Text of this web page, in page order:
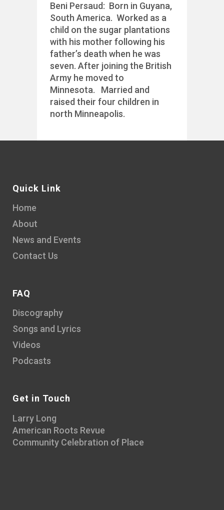
Beni Persaud: Born in Guyana,
South America. Worked as a
child on the sugar plantations
with his mother following his
father’s death when he was
seven. After joining the British
Army he moved to
Minnesota. Married and
raised their four children in
north Minneapolis.
Quick Link
Home
About
News and Events
Contact Us
FAQ
Discography
Songs and Lyrics
Videos
Podcasts
Get in Touch
Larry Long
American Roots Revue
Community Celebration of Place